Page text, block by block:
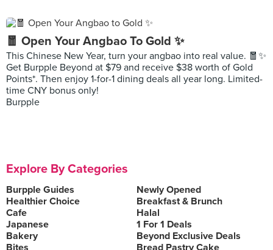
🧧 Open Your Angbao To Gold ✨
This Chinese New Year, turn your angbao into real value. 🧧✨
Get Burpple Beyond at $79 and receive $38 worth of Gold
Points*. Then enjoy 1-for-1 dining deals all year long. Limited-
time CNY bonus only!
Burpple
Explore By Categories
Burpple Guides
Newly Opened
Healthier Choice
Breakfast & Brunch
Cafe
Halal
Japanese
1 For 1 Deals
Bakery
Beyond Exclusive Deals
Bites
Bread Pastry Cake